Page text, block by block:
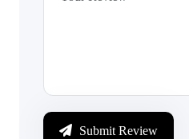
Submit Review